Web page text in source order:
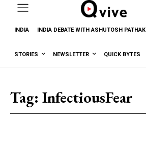
INDIA INDIA DEBATE WITH ASHUTOSH PATHAK
STORIES NEWSLETTER QUICK BYTES
Tag: InfectiousFear